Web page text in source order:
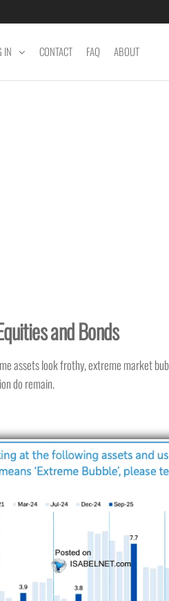
IN CONTACT FAQ ABOUT
and Bonds
assets look frothy, extreme market
do remain.